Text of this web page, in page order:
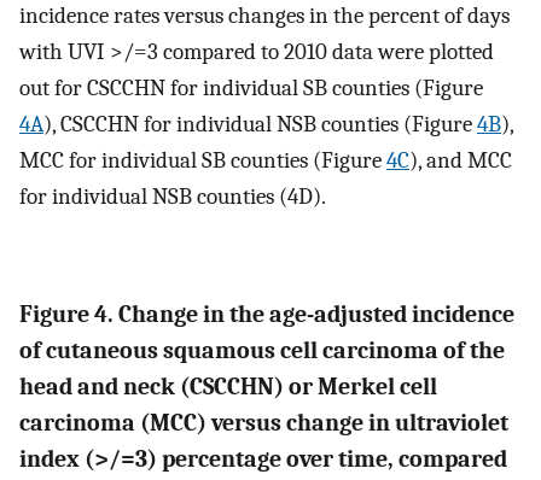
incidence rates versus changes in the percent of days
with UVI >/=3 compared to 2010 data were plotted
out for CSCCHN for individual SB counties (Figure
4A), CSCCHN for individual NSB counties (Figure4B),
MCC for individual SB counties (Figure4C), and MCC
for individual NSB counties (4D).
Figure 4. Change in the age-adjusted incidence
of cutaneous squamous cell carcinoma of the
head and neck (CSCCHN) or Merkel cell
carcinoma (MCC) versus change in ultraviolet
index (>/=3) percentage over time, compared